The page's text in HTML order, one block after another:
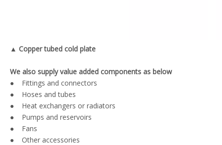
▲ Copper tubed cold plate
We also supply value added components as below
● Fittings and connectors
● Hoses and tubes
● Heat exchangers or radiators
● Pumps and reservoirs
● Fans
● Other accessories